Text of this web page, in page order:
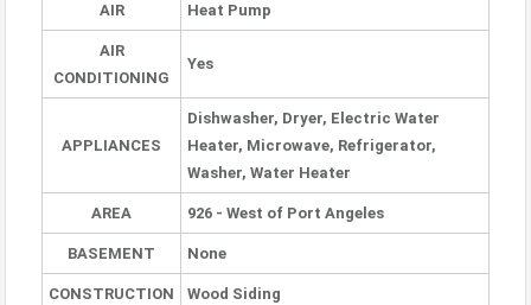
AIR Heat Pump
AIR
CONDITIONING
Yes
APPLIANCES
Dishwasher, Dryer, Electric Water
Heater, Microwave, Refrigerator,
Washer, Water Heater
AREA 926 - West of Port Angeles
BASEMENT None
CONSTRUCTION Wood Siding